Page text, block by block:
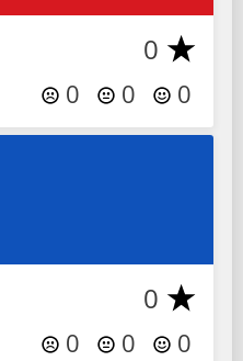
0
0 0 0
0
0 0 0